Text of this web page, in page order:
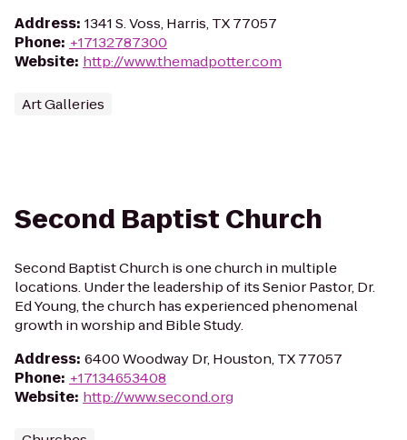
Address: 1341 S. Voss, Harris, TX 77057
Phone: +17132787300
Website: http://www.themadpotter.com
Art Galleries
Second Baptist Church
Second Baptist Church is one church in multiple
locations. Under the leadership of its Senior Pastor, Dr.
Ed Young, the church has experienced phenomenal
growth in worship and Bible Study.
Address: 6400 Woodway Dr, Houston, TX 77057
Phone: +17134653408
Website: http://www.second.org